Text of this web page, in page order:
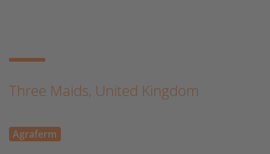
Three Maids, United Kingdom
Agraferm